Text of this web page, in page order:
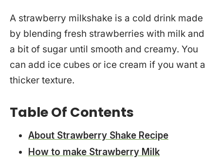
A strawberry milkshake is a cold drink made
by blending fresh strawberries with milk and
a bit of sugar until smooth and creamy. You
can add ice cubes or ice cream if you want a
thicker texture.
Table Of Contents
About Strawberry Shake Recipe
How to make Strawberry Milk